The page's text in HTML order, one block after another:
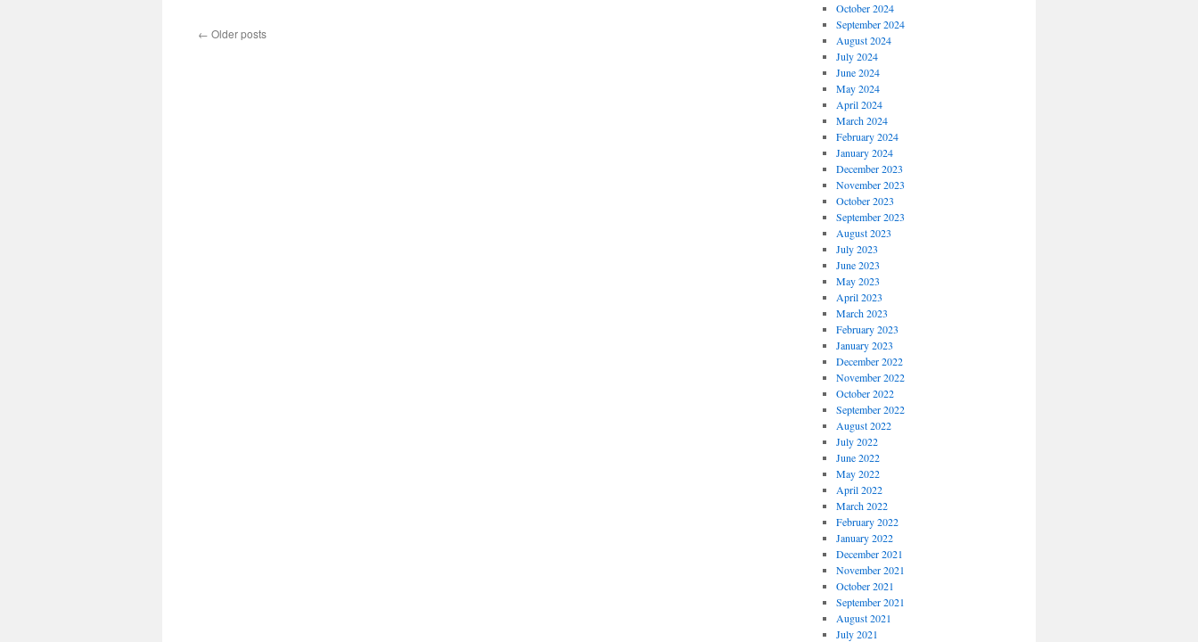
← Older posts
October 2024
September 2024
August 2024
July 2024
June 2024
May 2024
April 2024
March 2024
February 2024
January 2024
December 2023
November 2023
October 2023
September 2023
August 2023
July 2023
June 2023
May 2023
April 2023
March 2023
February 2023
January 2023
December 2022
November 2022
October 2022
September 2022
August 2022
July 2022
June 2022
May 2022
April 2022
March 2022
February 2022
January 2022
December 2021
November 2021
October 2021
September 2021
August 2021
July 2021